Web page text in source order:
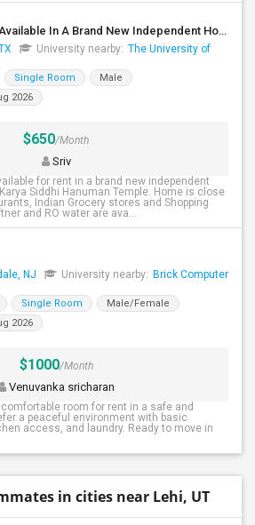
Fully Furnished Room Available In A Brand New Independent Home In Frisco TX
University nearby: The University of
Single Room
Male
2026
$650/Month
Sriv
for rent in a brand new independent
Siddhi Hanuman Temple. Home is close
Indian Grocery stores and Shopping
and RO water are ava...
NJ University nearby: Brick Computer
Single Room
Male/Female
2026
$1000/Month
Venuvanka sricharan
room for rent in a safe and
a peaceful environment with basic
access, and laundry. Ready to move in
in cities near Lehi, UT